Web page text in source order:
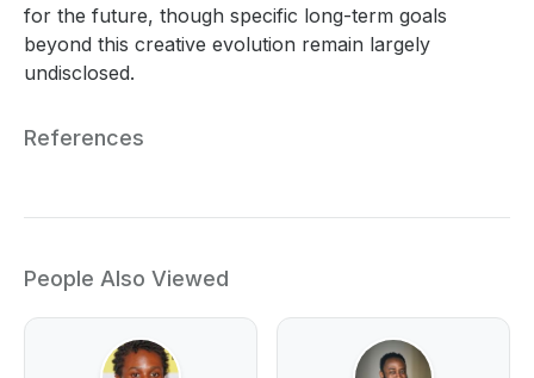
for the future, though specific long-term goals
beyond this creative evolution remain largely
undisclosed.
References
People Also Viewed